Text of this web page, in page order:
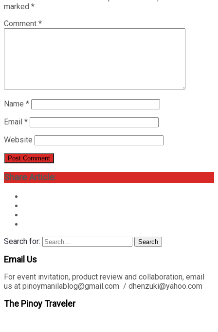
marked *
Comment *
Name *
Email *
Website
Share Article:
Search for: Search
Email Us
For event invitation, product review and collaboration, email
us at pinoymanilablog@gmail.com / dhenzuki@yahoo.com
The Pinoy Traveler